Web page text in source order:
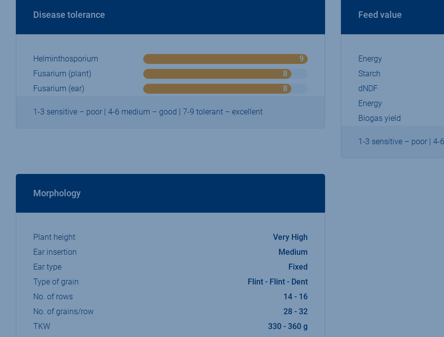
Disease tolerance
Helminthosporium 9o
Fusarium (plant) 8o
n
9
Fusarium (ear) 8o
1-3 sensitive – poor | 4-6 medium – good | 7-9 tolerant – excellent
Feed value
Energy
Starch
dNDF
Energy
Biogas yield
1-3 sensitive – poor |
Morphology
Plant height
Very High
Ear insertion
Medium
Ear type
Fixed
Type of grain
Flint - Flint - Dent
No. of rows
14 - 16
No. of grains/row
28 - 32
TKW
330 - 360 g